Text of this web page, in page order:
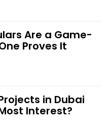
Are a Game-
Proves It
in Dubai
Interest?